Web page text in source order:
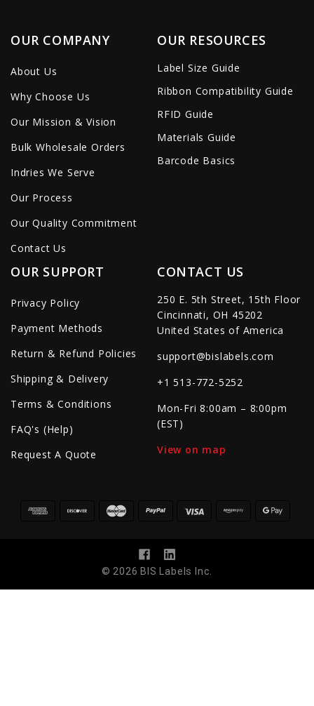
OUR COMPANY
About Us
Why Choose Us
Our Mission & Vision
Bulk Wholesale Orders
Indries We Serve
Our Process
Our Quality Commitment
Contact Us
OUR RESOURCES
Label Size Guide
Ribbon Compatibility Guide
RFID Guide
Materials Guide
Barcode Basics
OUR SUPPORT
Privacy Policy
Payment Methods
Return & Refund Policies
Shipping & Delivery
Terms & Conditions
FAQ's (Help)
Request A Quote
CONTACT US
250 E. 5th Street, 15th Floor
Cincinnati, OH 45202
United States of America
support@bislabels.com
+1 513-772-5252
Mon-Fri 8:00am – 8:00pm
(EST)
View on map
© 2026 BIS Labels Inc.